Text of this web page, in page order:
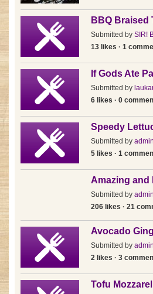
BBQ Braised
Submitted by SIR!
13 likes · 1
If Gods Ate
Submitted by
6 likes · 0
Speedy
Submitted by admin
5 likes · 1
Amazing and
Submitted by admin
206 likes · 21
Avocado
Submitted by admin
2 likes · 3
Tofu